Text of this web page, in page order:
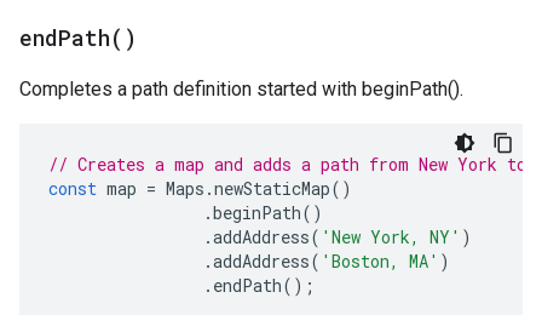
endPath( )
Completes a path definition started with beginPath().
// Creates a map and adds a path from New York to
const map = Maps .newStaticMap()
.beginPath()
.addAddress( 'New York, NY' )
.addAddress( 'Boston, MA' )
. endPath();